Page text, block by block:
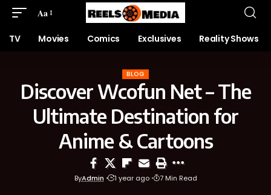
Aa
TV Movies Comics Exclusives Reality Shows
BLOG
Discover Wcofun Net – The
Ultimate Destination for
Anime & Cartoons
ByAdmin 1 year ago 7 Min Read